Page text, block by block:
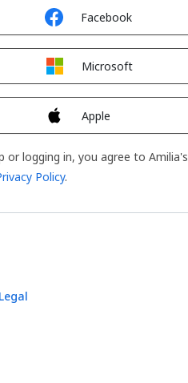
Facebook
Microsoft
Apple
or logging in, you agree to Amilia's
Policy.
Legal